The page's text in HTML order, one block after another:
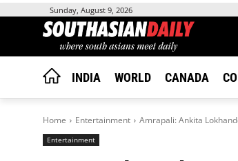
Sunday, August 9, 2026
INDIA WORLD CANADA
Home Entertainment Amrapali: Ankita
Entertainment